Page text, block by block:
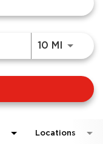
10 MI Use
Locations